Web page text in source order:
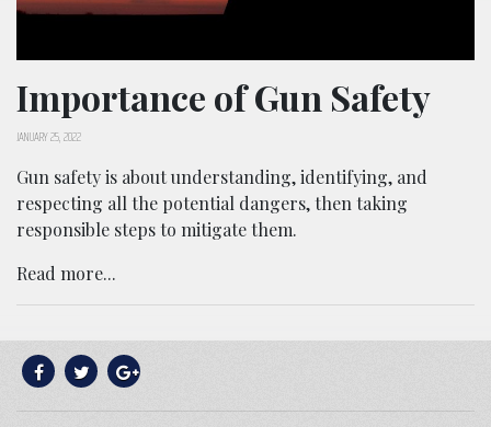
Importance of Gun Safety
JANUARY 25, 2022
Gun safety is about understanding, identifying, and
respecting all the potential dangers, then taking
responsible steps to mitigate them.
Read more...